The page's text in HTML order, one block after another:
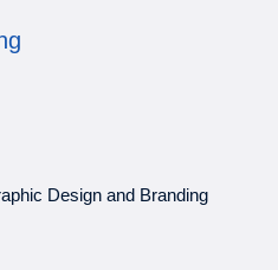
Design and Branding